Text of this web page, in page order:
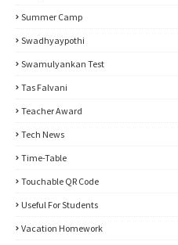
Summer Camp
Swadhyaypothi
Swamulyankan Test
Tas Falvani
Teacher Award
Tech News
Time-Table
Touchable QR Code
Useful For Students
Vacation Homework